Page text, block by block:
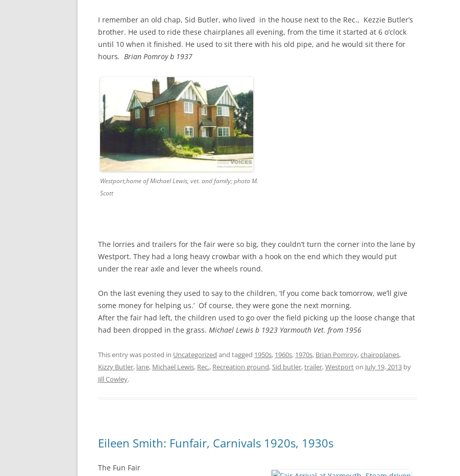
CHAPTER 10: ‘I’M JOLLY GLAD I
CAME TO YARMOUTH’
I remember an old chap, Sid Butler, who lived in the house next to the Rec., Kezzie Butler’s
brother. He used to ride these chairplanes all evening, from the time it started at 6 o’clock
until 10 when it finished. He used to sit there with his old pipe, and he would sit there for
hours. Brian Pomroy b 1937
Westport,home of Michael Lewis, vet. and family; photo M.
Scott
The lorries and trailers for the fair were so big, they couldn’t turn the corner into the lane by
Westport. They had a long heavy crowbar with a hook on the end which they would put
under the rear axle and lever the wheels round.
On the last evening they used to say to the children, ‘If you come back tomorrow, we’ll give
some money for helping us.’ Of course, they were gone the next morning.
After the fair had left, the children used to go over the field picking up the loose change that
had been dropped in the grass. Michael Lewis b 1923 Yarmouth Vet. from 1956
This entry was posted in Uncategorized and tagged 1950s, 1960s, 1970s, Brian Pomroy,chairoplanes,
Kizzy Butler, lane, Michael Lewis, Rec., Recreation ground,Sid butler,trailer,Westporton July 19, 2013 by
Jill Cowley.
Eileen Smith: Funfair, Carnivals 1920s, 1930s
The Fun Fair